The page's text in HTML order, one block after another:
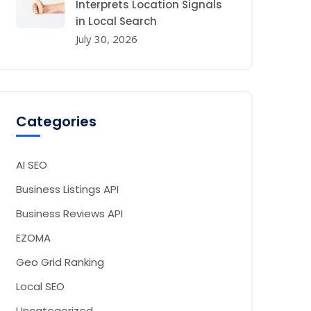
Interprets Location Signals
in Local Search
July 30, 2026
Categories
AI SEO
Business Listings API
Business Reviews API
EZOMA
Geo Grid Ranking
Local SEO